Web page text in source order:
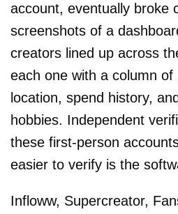
account, eventually broke
screenshots of a
creators lined up across
each one with a column of
location, spend history,
hobbies. Independent
these first-person
easier to verify is the
Infloww, Supercreator,